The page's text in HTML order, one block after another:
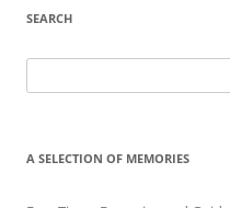
SEARCH
for:
A SELECTION OF MEMORIES